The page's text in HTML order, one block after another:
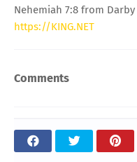
Nehemiah 7:8 from
https://KING.NET
Comments